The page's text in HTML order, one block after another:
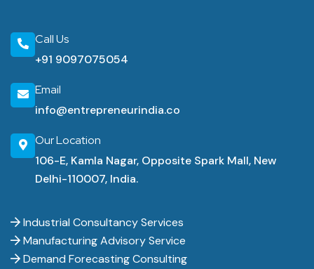
Call Us
+91 9097075054
Email
info@entrepreneurindia.co
Our Location
106-E, Kamla Nagar, Opposite Spark Mall, New
Delhi-110007, India.
Industrial Consultancy Services
Manufacturing Advisory Service
Demand Forecasting Consulting